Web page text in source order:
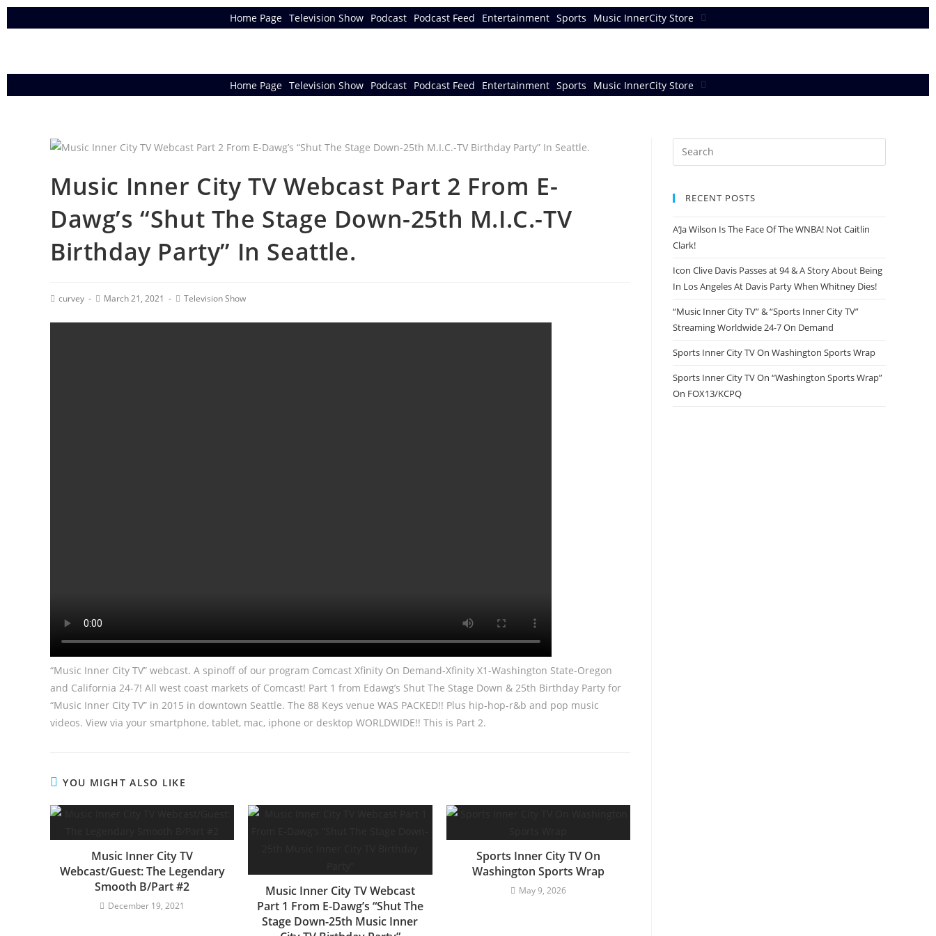
Home Page Television Show Podcast Podcast Feed Entertainment Sports Music InnerCity Store
Home Page Television Show Podcast Podcast Feed Entertainment Sports Music InnerCity Store
Music Inner City TV Webcast Part 2 From E-
Dawg’s “Shut The Stage Down-25th M.I.C.-TV
Birthday Party” In Seattle.
curvey March 21, 2021 Television Show
“Music Inner City TV” webcast. A spinoff of our program Comcast Xfinity On Demand-Xfinity X1-Washington State-Oregon
and California 24-7! All west coast markets of Comcast! Part 1 from Edawg’s Shut The Stage Down & 25th Birthday Party for
“Music Inner City TV” in 2015 in downtown Seattle. The 88 Keys venue WAS PACKED!! Plus hip-hop-r&b and pop music
videos. View via your smartphone, tablet, mac, iphone or desktop WORLDWIDE!! This is Part 2.
YOU MIGHT ALSO LIKE
Music Inner City TV
Webcast/Guest: The Legendary
Smooth B/Part #2
December 19, 2021
Music Inner City TV Webcast
Part 1 From E-Dawg’s “Shut The
Stage Down-25th Music Inner
Sports Inner City TV On
Washington Sports Wrap
May 9, 2026
RECENT POSTS
A’Ja Wilson Is The Face Of The WNBA! Not Caitlin
Clark!
Icon Clive Davis Passes at 94 & A Story About Being
In Los Angeles At Davis Party When Whitney Dies!
“Music Inner City TV” & “Sports Inner City TV”
Streaming Worldwide 24-7 On Demand
Sports Inner City TV On Washington Sports Wrap
Sports Inner City TV On “Washington Sports Wrap”
On FOX13/KCPQ